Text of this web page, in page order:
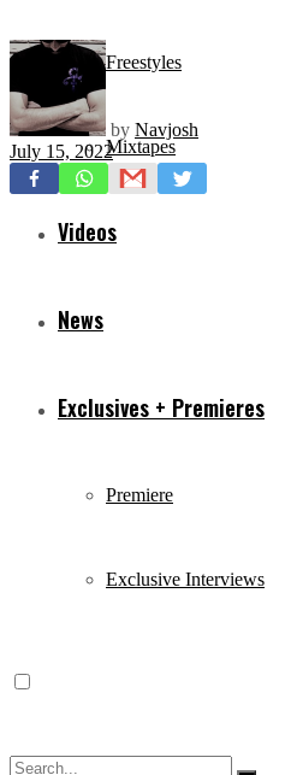
Freestyles
Mixtapes
Videos
News
Exclusives + Premieres
Premiere
Exclusive Interviews
by Navjosh
July 15, 2022